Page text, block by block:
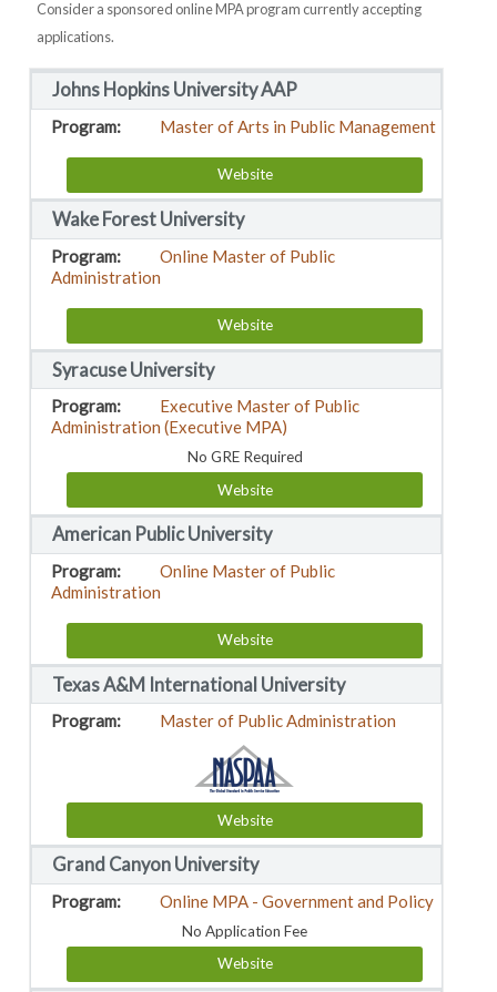
Consider a sponsored online MPA program currently accepting
applications.
Johns Hopkins University AAP
Master of Arts in Public Management
Website
Wake Forest University
Online Master of Public
Administration
Website
Syracuse University
Executive Master of Public
Administration (Executive MPA)
No GRE Required
Website
American Public University
Online Master of Public
Administration
Website
Texas A&M International University
Master of Public Administration
Website
Grand Canyon University
Online MPA - Government and Policy
No Application Fee
Website